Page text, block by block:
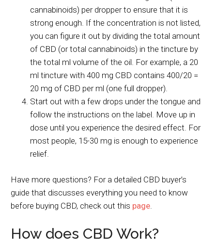
cannabinoids) per dropper to ensure that it is
strong enough. If the concentration is not listed,
you can figure it out by dividing the total amount
of CBD (or total cannabinoids) in the tincture by
the total ml volume of the oil. For example, a 20
ml tincture with 400 mg CBD contains 400/20 =
20 mg of CBD per ml (one full dropper).
Start out with a few drops under the tongue and
follow the instructions on the label. Move up in
dose until you experience the desired effect. For
most people, 15-30 mg is enough to experience
relief.
Have more questions? For a detailed CBD buyer’s
guide that discusses everything you need to know
before buying CBD, check out this page
How does CBD Work?